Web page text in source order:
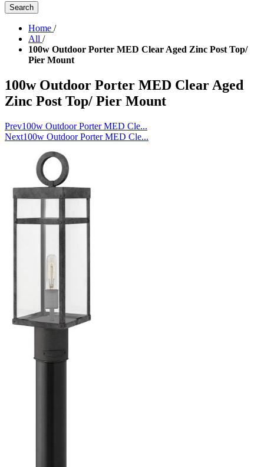
Search
Home /
All /
100w Outdoor Porter MED Clear Aged Zinc Post Top/
Pier Mount
100w Outdoor Porter MED Clear Aged
Zinc Post Top/ Pier Mount
Prev100w Outdoor Porter MED Cle...
Next100w Outdoor Porter MED Cle...